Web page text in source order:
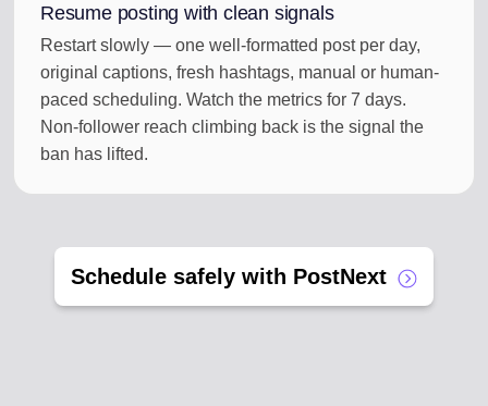
Resume posting with clean signals
Restart slowly — one well-formatted post per day,
original captions, fresh hashtags, manual or human-
paced scheduling. Watch the metrics for 7 days.
Non-follower reach climbing back is the signal the
ban has lifted.
Schedule safely with PostNext